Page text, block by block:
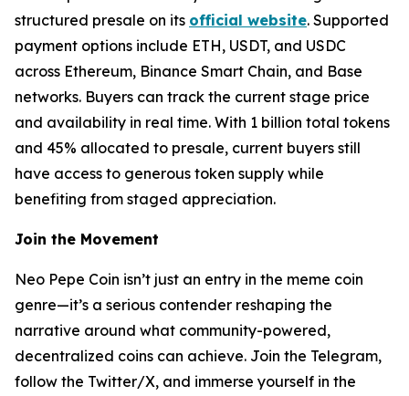
structured presale on its official website. Supported
payment options include ETH, USDT, and USDC
across Ethereum, Binance Smart Chain, and Base
networks. Buyers can track the current stage price
and availability in real time. With 1 billion total tokens
and 45% allocated to presale, current buyers still
have access to generous token supply while
benefiting from staged appreciation.
Join the Movement
Neo Pepe Coin isn’t just an entry in the meme coin
genre—it’s a serious contender reshaping the
narrative around what community-powered,
decentralized coins can achieve. Join the Telegram,
follow the Twitter/X, and immerse yourself in the